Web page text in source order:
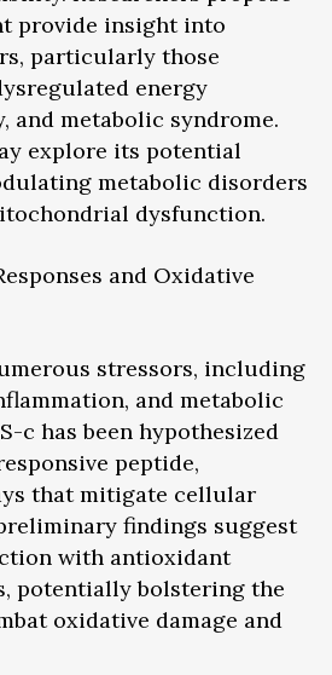
provide insight into
particularly those
energy
and metabolic syndrome.
explore its potential
metabolic disorders
dysfunction.
and Oxidative
stressors, including
and metabolic
c has been hypothesized
peptide,
that mitigate cellular
findings suggest
with antioxidant
potentially bolstering the
oxidative damage and